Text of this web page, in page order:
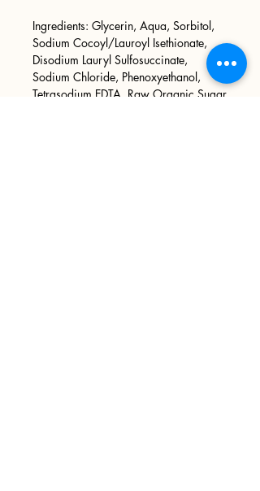
Ingredients: Glycerin, Aqua, Sorbitol,
Sodium Cocoyl/Lauroyl Isethionate,
Disodium Lauryl Sulfosuccinate,
Sodium Chloride, Phenoxyethanol,
Tetrasodium EDTA, Raw Organic Sugar